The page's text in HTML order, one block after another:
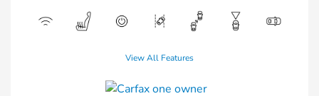
View All Features